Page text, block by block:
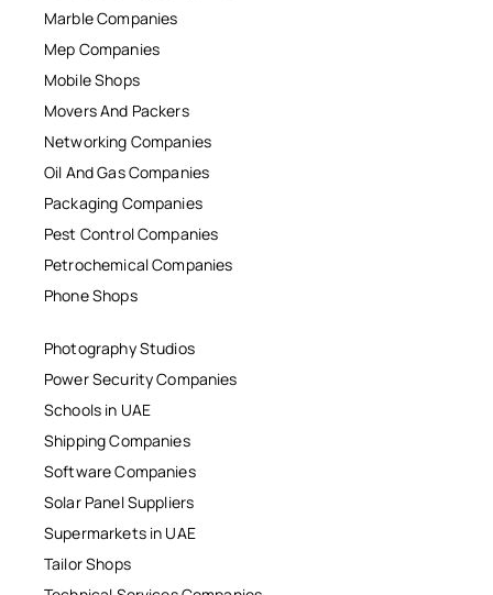
Marble Companies
Mep Companies
Mobile Shops
Movers And Packers
Networking Companies
Oil And Gas Companies
Packaging Companies
Pest Control Companies
Petrochemical Companies
Phone Shops
Photography Studios
Power Security Companies
Schools in UAE
Shipping Companies
Software Companies
Solar Panel Suppliers
Supermarkets in UAE
Tailor Shops